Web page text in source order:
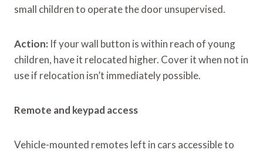
small children to operate the door unsupervised.
Action: If your wall button is within reach of young
children, have it relocated higher. Cover it when not in
use if relocation isn’t immediately possible.
Remote and keypad access
Vehicle-mounted remotes left in cars accessible to